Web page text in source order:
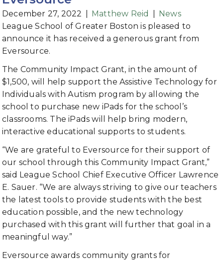
December 27, 2022 Matthew Reid
News
League School of Greater Boston is pleased to
announce it has received a generous grant from
Eversource.
The Community Impact Grant, in the amount of
$1,500, will help support the Assistive Technology for
Individuals with Autism program by allowing the
school to purchase new iPads for the school’s
classrooms. The iPads will help bring modern,
interactive educational supports to students.
“We are grateful to Eversource for their support of
our school through this Community Impact Grant,”
said League School Chief Executive Officer Lawrence
E. Sauer. “We are always striving to give our teachers
the latest tools to provide students with the best
education possible, and the new technology
purchased with this grant will further that goal in a
meaningful way.”
Eversource awards community grants for